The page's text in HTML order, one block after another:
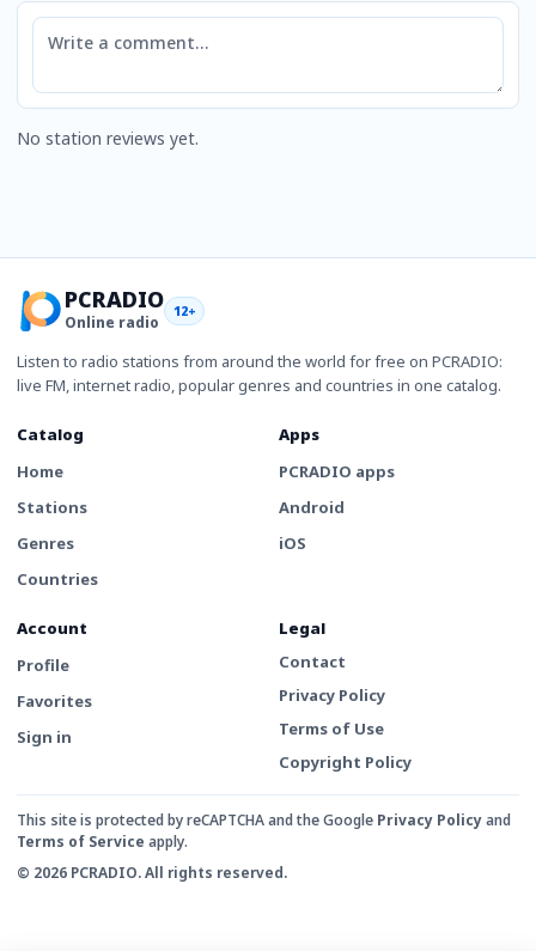
Comment
No station reviews yet.
PCRADIO
Online radio
12+
Listen to radio stations from around the world for free on PCRADIO:
live FM, internet radio, popular genres and countries in one catalog.
Catalog
Home
Stations
Genres
Countries
Apps
PCRADIO apps
Android
iOS
Account
Profile
Favorites
Sign in
Legal
Contact
Privacy Policy
Terms of Use
Copyright Policy
This site is protected by reCAPTCHA and the Google Privacy Policyand
Terms of Service apply.
© 2026 PCRADIO. All rights reserved.